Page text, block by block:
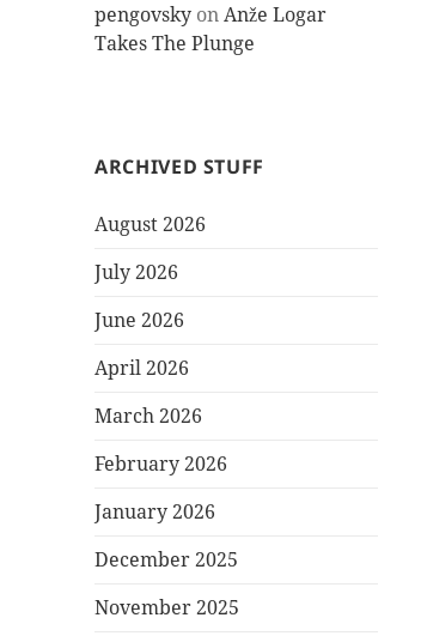
pengovsky onAnže Logar
Takes The Plunge
ARCHIVED STUFF
August 2026
July 2026
June 2026
April 2026
March 2026
February 2026
January 2026
December 2025
November 2025